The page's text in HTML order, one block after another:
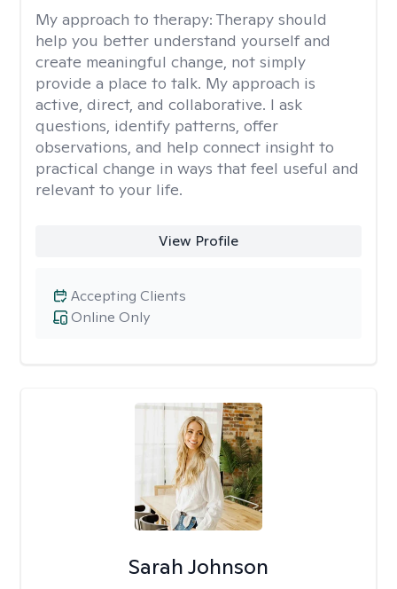
My approach to therapy: Therapy should
help you better understand yourself and
create meaningful change, not simply
provide a place to talk. My approach is
active, direct, and collaborative. I ask
questions, identify patterns, offer
observations, and help connect insight to
practical change in ways that feel useful and
relevant to your life.
View Profile
Online Only
Accepting Clients
Sarah Johnson